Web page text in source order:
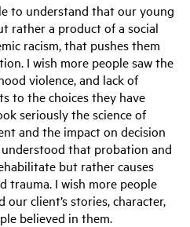
to understand that our young
rather a product of a social
racism, that pushes them
I wish more people saw the
violence, and lack of
to the choices they have
seriously the science of
and the impact on decision
that probation and
but rather causes
trauma. I wish more people
client’s stories, character,
believed in them.